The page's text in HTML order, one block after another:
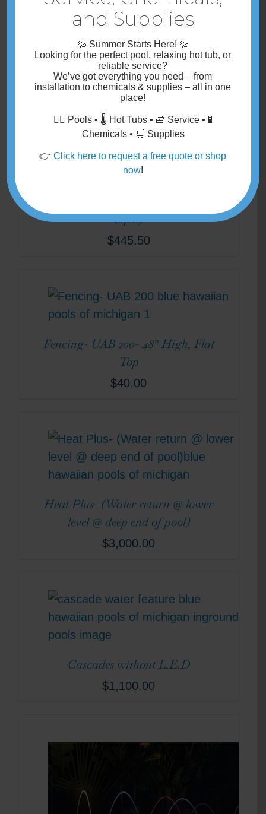
Additional Pea Stone Backfill
$44.00
$400)
$445.50
Fencing- UAB 200- 48″ High, Flat
Top
$40.00
Heat Plus- (Water return @ lower
level @ deep end of pool)
$3,000.00
Cascades without L.E.D
$1,100.00
and Supplies
💦 Summer Starts Here! 💦
Looking for the perfect pool, relaxing hot tub, or
reliable service?
We’ve goteverything you need – from
installation tochemicals & supplies – all in one
place!
🏊‍♂️ Pools • 🌡️ Hot Tubs • 🧰 Service • 🧪
Chemicals • 🛒 Supplies
👉Click here to request a free quote or shop
now!